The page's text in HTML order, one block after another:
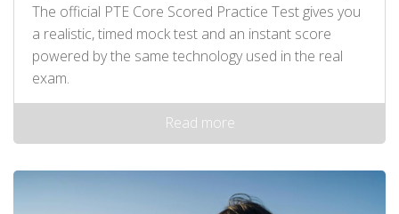
The official PTE Core Scored Practice Test gives you
a realistic, timed mock test and an instant score
powered by the same technology used in the real
exam.
Read more